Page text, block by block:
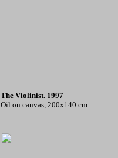
The Violinist. 1997
Oil on canvas, 200x140 cm